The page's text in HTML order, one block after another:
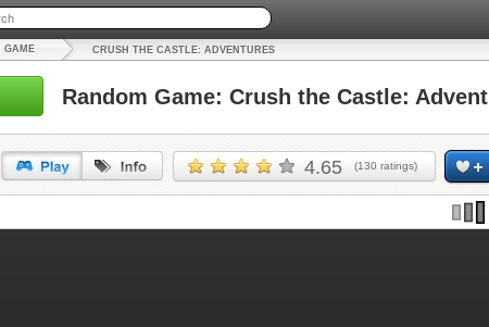
GAME CRUSH THE CASTLE: ADVENTURES
Random Game: Crush the Castle:
4.65 (130 ratings)
URL: